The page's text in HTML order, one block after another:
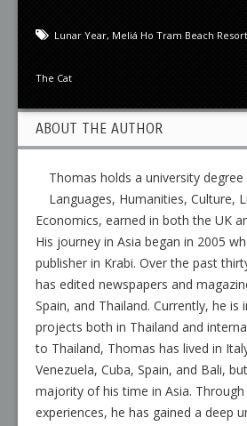
Lunar Year, Meliá Ho Tram Beach Resort
The Cat
ABOUT THE AUTHOR
Thomas holds a university
Languages, Humanities, Culture,
Economics, earned in both the UK
His journey in Asia began in 2005
publisher in Krabi. Over the past
has edited newspapers and
Spain, and Thailand. Currently, he is
projects both in Thailand and
to Thailand, Thomas has lived in
Venezuela, Cuba, Spain, and Bali,
majority of his time in Asia. Through
experiences, he has gained a deep